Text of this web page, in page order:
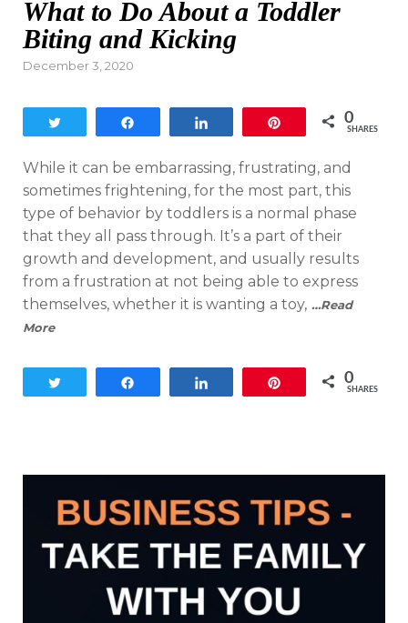
What to Do About a Toddler
Biting and Kicking
Posted
December 3, 2020
0
SHARES
While it can be embarrassing, frustrating, and
sometimes frightening, for the most part, this
type of behavior by toddlers is a normal phase
that they all pass through. It’s a part of their
growth and development, and usually results
from a frustration at not being able to express
themselves, whether it is wanting a toy, …Read
More
0
SHARES